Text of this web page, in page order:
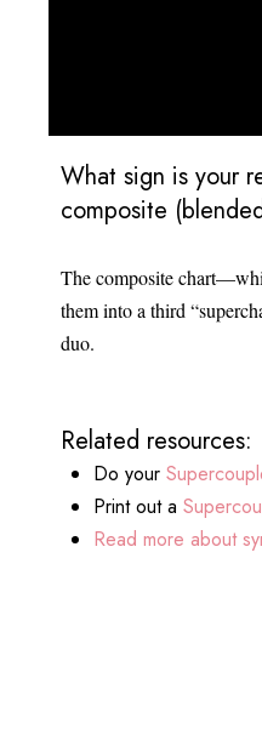
What sign is your
composite
The composite
them into a third
duo.
Related resources:
Do your
Print out a
Read more about